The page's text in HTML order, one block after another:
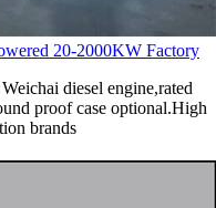
20-2000KW Factory
diesel engine,rated
proof case optional.High
brands